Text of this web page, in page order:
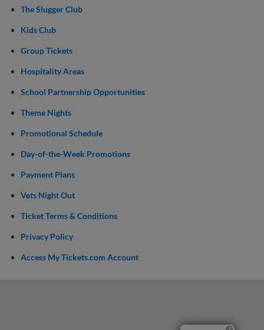
The Slugger Club
Kids Club
Group Tickets
Hospitality Areas
School Partnership Opportunities
Theme Nights
Promotional Schedule
Day-of-the-Week Promotions
Payment Plans
Vets Night Out
Ticket Terms & Conditions
Privacy Policy
Access My Tickets.com Account